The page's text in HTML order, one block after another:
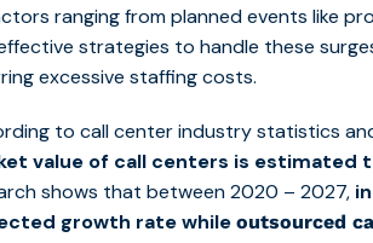
ranging from planned events like
strategies to handle these
excessive staffing costs.
to call center industry statistics
value of call centers is estimated
shows that between 2020 – 2027,
growth rate whileoutsourced